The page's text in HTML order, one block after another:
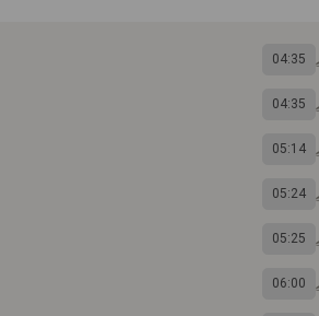
04:35
04:35
05:14
05:24
05:25
06:00